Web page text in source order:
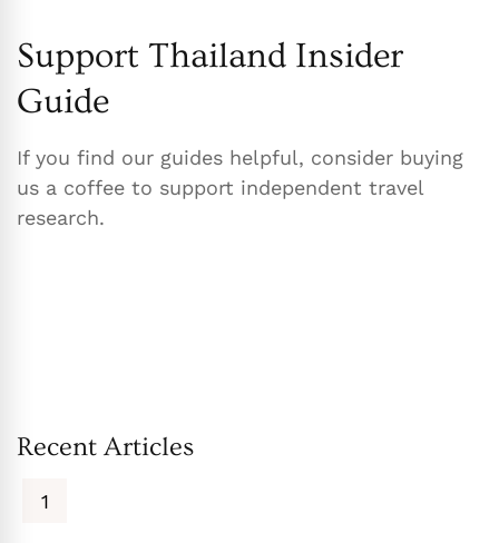
Support Thailand Insider
Guide
If you find our guides helpful, consider buying
us a coffee to support independent travel
research.
Recent Articles